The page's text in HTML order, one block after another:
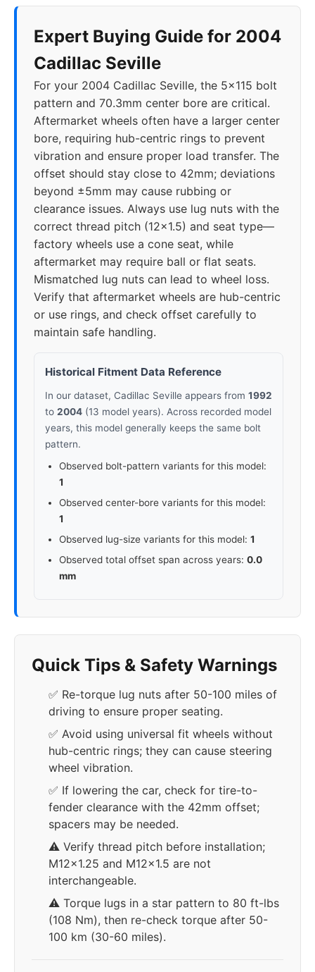
Expert Buying Guide for 2004
Cadillac Seville
For your 2004 Cadillac Seville, the 5x115 bolt
pattern and 70.3mm center bore are critical.
Aftermarket wheels often have a larger center
bore, requiring hub-centric rings to prevent
vibration and ensure proper load transfer. The
offset should stay close to 42mm; deviations
beyond ±5mm may cause rubbing or
clearance issues. Always use lug nuts with the
correct thread pitch (12x1.5) and seat type—
factory wheels use a cone seat, while
aftermarket may require ball or flat seats.
Mismatched lug nuts can lead to wheel loss.
Verify that aftermarket wheels are hub-centric
or use rings, and check offset carefully to
maintain safe handling.
Historical Fitment Data Reference
In our dataset, Cadillac Seville appears from 1992
to 2004 (13 model years). Across recorded model
years, this model generally keeps the same bolt
pattern.
Observed bolt-pattern variants for this model:
1
Observed center-bore variants for this model:
1
Observed lug-size variants for this model: 1
Observed total offset span across years: 0.0
mm
Quick Tips & Safety Warnings
✅ Re-torque lug nuts after 50-100 miles of
driving to ensure proper seating.
✅ Avoid using universal fit wheels without
hub-centric rings; they can cause steering
wheel vibration.
✅ If lowering the car, check for tire-to-
fender clearance with the 42mm offset;
spacers may be needed.
⚠️ Verify thread pitch before installation;
M12x1.25 and M12x1.5 are not
interchangeable.
⚠️ Torque lugs in a star pattern to 80 ft-lbs
(108 Nm), then re-check torque after 50-
100 km (30-60 miles).